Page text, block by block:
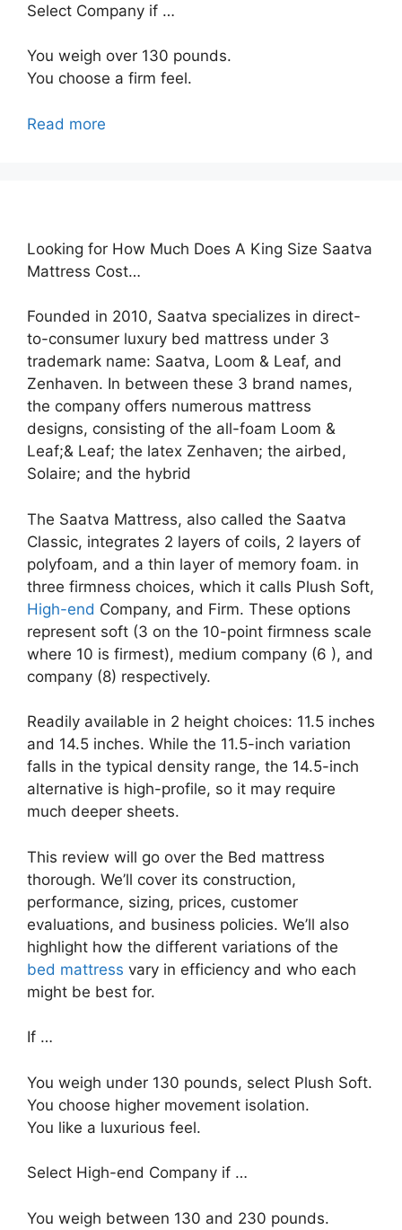
Select Company if …
You weigh over 130 pounds.
You choose a firm feel.
Read more
Looking for How Much Does A King Size Saatva
Mattress Cost…
Founded in 2010, Saatva specializes in direct-
to-consumer luxury bed mattress under 3
trademark name: Saatva, Loom & Leaf, and
Zenhaven. In between these 3 brand names,
the company offers numerous mattress
designs, consisting of the all-foam Loom &
Leaf;& Leaf; the latex Zenhaven; the airbed,
Solaire; and the hybrid
The Saatva Mattress, also called the Saatva
Classic, integrates 2 layers of coils, 2 layers of
polyfoam, and a thin layer of memory foam. in
three firmness choices, which it calls Plush Soft,
High-end Company, and Firm. These options
represent soft (3 on the 10-point firmness scale
where 10 is firmest), medium company (6 ), and
company (8) respectively.
Readily available in 2 height choices: 11.5 inches
and 14.5 inches. While the 11.5-inch variation
falls in the typical density range, the 14.5-inch
alternative is high-profile, so it may require
much deeper sheets.
This review will go over the Bed mattress
thorough. We’ll cover its construction,
performance, sizing, prices, customer
evaluations, and business policies. We’ll also
highlight how the different variations of the
bed mattress vary in efficiency and who each
might be best for.
If …
You weigh under 130 pounds, select Plush Soft.
You choose higher movement isolation.
You like a luxurious feel.
Select High-end Company if …
You weigh between 130 and 230 pounds.